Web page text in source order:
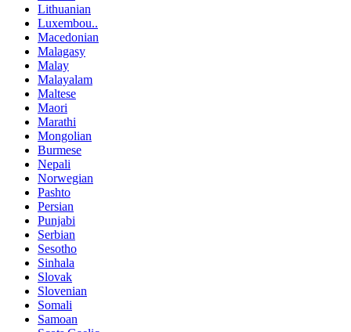
Lithuanian
Luxembou..
Macedonian
Malagasy
Malay
Malayalam
Maltese
Maori
Marathi
Mongolian
Burmese
Nepali
Norwegian
Pashto
Persian
Punjabi
Serbian
Sesotho
Sinhala
Slovak
Slovenian
Somali
Samoan